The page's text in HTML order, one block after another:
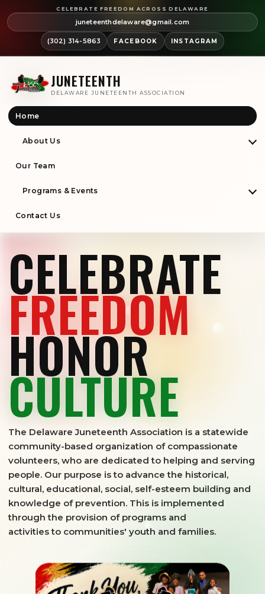
CELEBRATE FREEDOM ACROSS DELAWARE
juneteenthdelaware@gmail.com
(302) 314-5863 FACEBOOK INSTAGRAM
JUNETEENTH
DELAWARE JUNETEENTH ASSOCIATION
Home
About Us
Our Team
Programs & Events
Contact Us
CELEBRATE
FREEDOM
HONOR
CULTURE
The Delaware Juneteenth Association is a statewide
community-based organization of compassionate
volunteers, who are dedicated to helping and serving
people. Our purpose is to advance the historical,
cultural, educational, social, self-esteem building and
knowledge of prevention. This is implemented
through the provision of programs and
activities to communities' youth and families.